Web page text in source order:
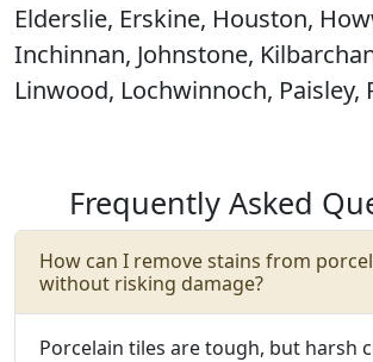
Elderslie, Erskine, Houston,
Inchinnan, Johnstone,
Linwood, Lochwinnoch, Paisley,
Frequently Asked
How can I remove stains from
without risking damage?
Porcelain tiles are tough, but harsh